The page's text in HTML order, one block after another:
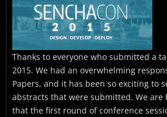
Thanks to everyone who submitted a
2015. We had an overwhelming
Papers, and it has been so exciting to
abstracts that were submitted. We are
that the first round of conference